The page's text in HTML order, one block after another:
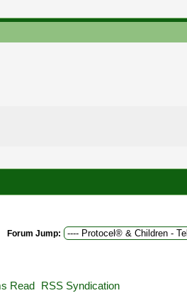
Forum Jump:
Read RSS Syndication